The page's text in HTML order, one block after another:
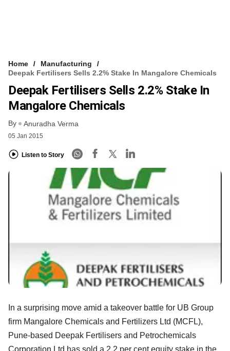
Home
Manufacturing
Deepak Fertilisers Sells 2.2% Stake In Mangalore Chemicals
Deepak Fertilisers Sells 2.2% Stake In
Mangalore Chemicals
By Anuradha Verma
05 Jan 2015
Listen to Story
In a surprising move amid a takeover battle for UB Group
firm Mangalore Chemicals and Fertilizers Ltd (MCFL),
Pune-based Deepak Fertilisers and Petrochemicals
Corporation Ltd has sold a 2.2 per cent equity stake in the